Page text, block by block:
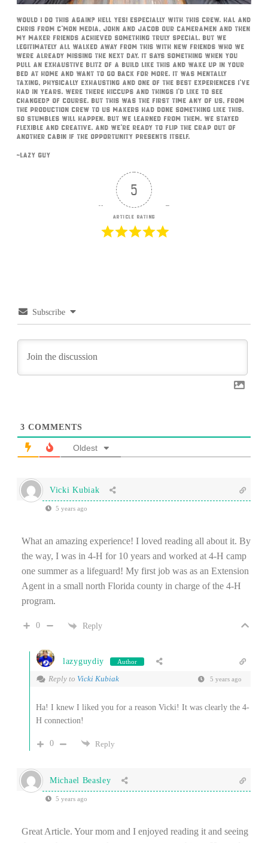
Would I do this again? Hell yes! Especially with this crew. Hal and
Chris from C’Mon Media, John and Jacob our cameramen and then
my maker friends achieved something truly special. But we
legitimately all walked away from this with new friends who we
were already missing the next day. It says something when you
pull an exhaustive blitz of a build like this and wake up in your
bed at home and want to go back for more. It was mentally
taxing, physically exhausting and one of the best experiences I’ve
had in years. Were there hiccups and things I’d like to see
changed? Of course. But this was the first time any of us, from
the production crew to us makers had done something like this.
So stumbles will happen. But we learned from them. We stayed
flexible and creative. And we’re ready to flip the crap out of
another cabin if the opportunity presents itself.
~Lazy Guy
5
Article Rating
Subscribe
3 COMMENTS
Oldest
Vicki Kubiak
5 years ago
What an amazing experience! I loved reading all about it. By
the way, I was in 4-H for 10 years and worked at 4-H camp
one summer as a lifeguard! My first job was as an Extension
Agent in a small north Florida county in charge of the 4-H
program.
0 Reply
lazyguydiy Author
Reply to Vicki Kubiak 5 years ago
Ha! I knew I liked you for a reason Vicki! It was clearly the 4-
H connection!
0 Reply
Michael Beasley
5 years ago
Great Article. Your mom and I enjoyed reading it and seeing